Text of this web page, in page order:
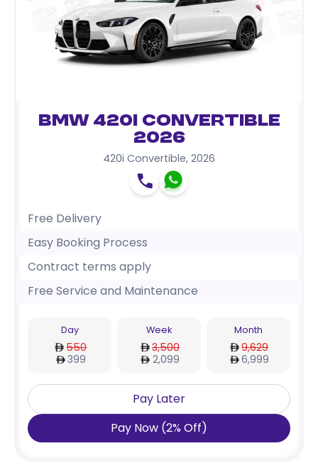
BMW 420i Convertible
2026
420i Convertible, 2026
Free Delivery
Easy Booking Process
Contract terms apply
Free Service and Maintenance
Day
550
399
Week
3,500
2,099
Month
9,629
6,999
Pay Later
Pay Now (2% Off)